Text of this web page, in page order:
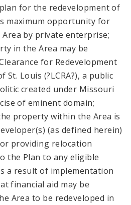
for the redevelopment of
maximum opportunity for
by private enterprise;
in the Area may be
for Redevelopment
Louis (?LCRA?), a public
created under Missouri
of eminent domain;
property within the Area is
(as defined herein)
providing relocation
the Plan to any eligible
a result of implementation
financial aid may be
Area to be redeveloped in